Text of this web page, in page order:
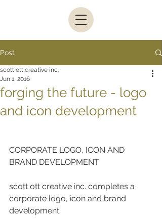
Post
forging the future - logo
and icon development
scott ott creative inc.
Jun 1, 2016
CORPORATE LOGO, ICON AND
BRAND DEVELOPMENT
scott ott creative inc. completes a
corporate logo, icon and brand
development